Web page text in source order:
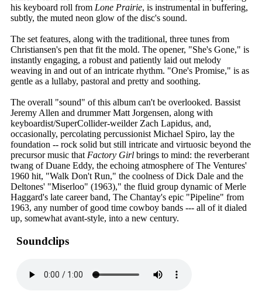
his keyboard roll from Lone Prairie, is instrumental in buffering,
subtly, the muted neon glow of the disc's sound.
The set features, along with the traditional, three tunes from
Christiansen's pen that fit the mold. The opener, "She's Gone," is
instantly engaging, a robust and patiently laid out melody
weaving in and out of an intricate rhythm. "One's Promise," is as
gentle as a lullaby, pastoral and pretty and soothing.
The overall "sound" of this album can't be overlooked. Bassist
Jeremy Allen and drummer Matt Jorgensen, along with
keyboardist/SuperCollider-weilder Zach Lapidus, and,
occasionally, percolating percussionist Michael Spiro, lay the
foundation -- rock solid but still intricate and virtuosic beyond the
precursor music that Factory Girl brings to mind: the reverberant
twang of Duane Eddy, the echoing atmosphere of The Ventures'
1960 hit, "Walk Don't Run," the coolness of Dick Dale and the
Deltones' "Miserloo" (1963)," the fluid group dynamic of Merle
Haggard's late career band, The Chantay's epic "Pipeline" from
1963, any number of good time cowboy bands --- all of it dialed
up, somewhat avant-style, into a new century.
Soundclips